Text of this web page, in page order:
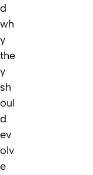
d
wh
y
the
y
sh
oul
d
ev
olv
e